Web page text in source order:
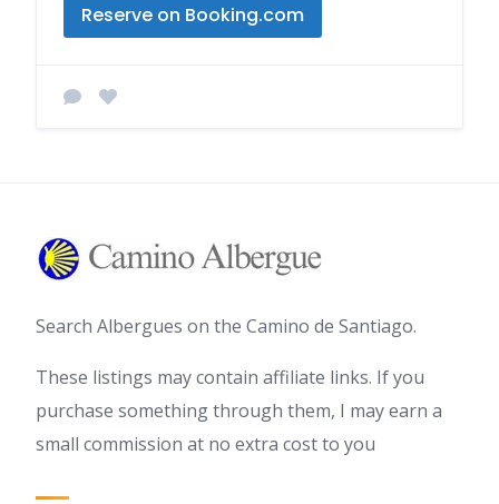
Reserve on Booking.com
Search Albergues on the Camino de Santiago.
These listings may contain affiliate links. If you
purchase something through them, I may earn a
small commission at no extra cost to you